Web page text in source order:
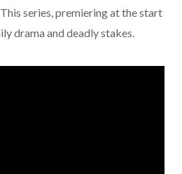
series, premiering at the start
drama and deadly stakes.